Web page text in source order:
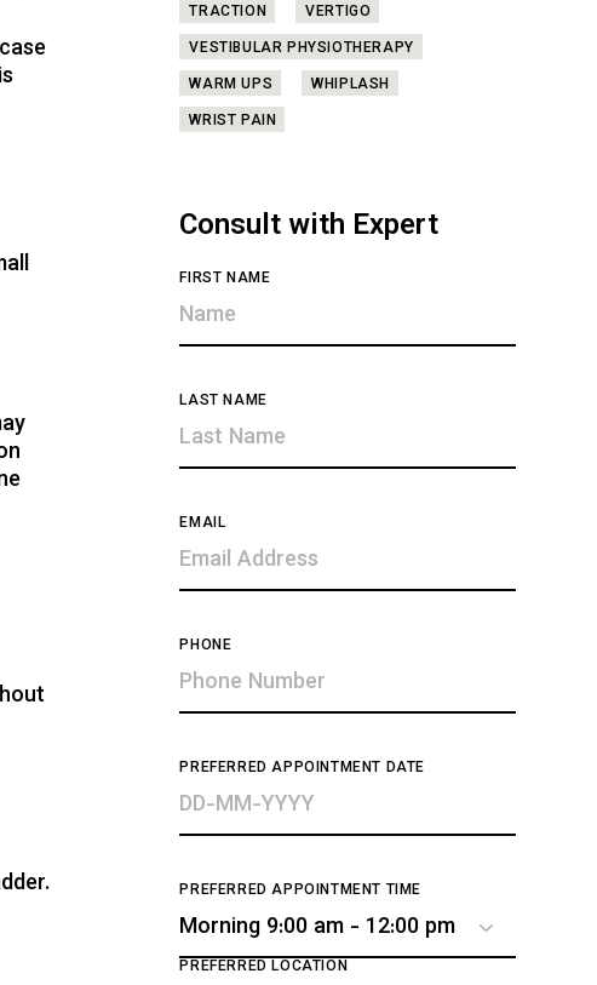
TRACTION
VERTIGO
VESTIBULAR PHYSIOTHERAPY
WARM UPS
WHIPLASH
WRIST PAIN
Consult with Expert
FIRST NAME
LAST NAME
EMAIL
PHONE
PREFERRED APPOINTMENT DATE
PREFERRED APPOINTMENT TIME
PREFERRED LOCATION